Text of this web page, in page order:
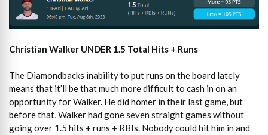
Christian Walker UNDER 1.5 Total Hits + Runs
The Diamondbacks inability to put runs on the board lately
means that it’ll be that much more difficult to cash in on an
opportunity for Walker. He did homer in their last game, but
before that, Walker had gone seven straight games without
going over 1.5 hits + runs + RBIs. Nobody could hit him in and